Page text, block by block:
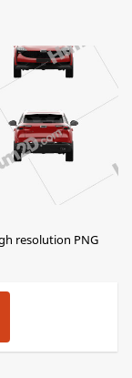
resolution PNG